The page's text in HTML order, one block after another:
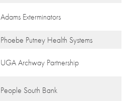
Adams Exterminators
Phoebe Putney Health Systems
UGA Archway Partnership
People South Bank